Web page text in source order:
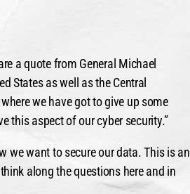
a quote from General Michael
States as well as the Central
we have got to give up some
this aspect of our cyber security.”
we want to secure our data. This is an
along the questions here and in